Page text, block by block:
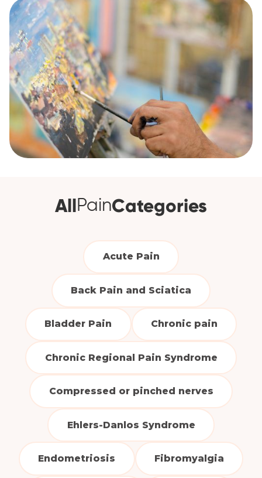
AllPainCategories
Acute Pain
Back Pain and Sciatica
Bladder Pain Chronic pain
Chronic Regional Pain Syndrome
Compressed or pinched nerves
Ehlers-Danlos Syndrome
Endometriosis Fibromyalgia